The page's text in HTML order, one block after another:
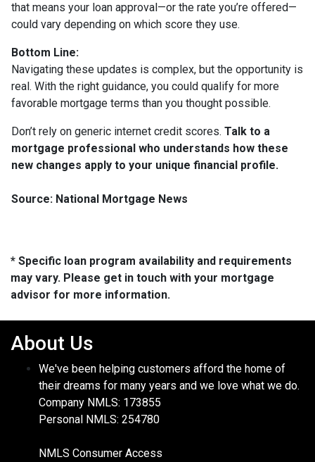
that means your loan approval—or the rate you’re offered—
could vary depending on which score they use.
Bottom Line:
Navigating these updates is complex, but the opportunity is
real. With the right guidance, you could qualify for more
favorable mortgage terms than you thought possible.
Don’t rely on generic internet credit scores. Talk to a
mortgage professional who understands how these
new changes apply to your unique financial profile.
Source: National Mortgage News
* Specific loan program availability and requirements
may vary. Please get in touch with your mortgage
advisor for more information.
About Us
We've been helping customers afford the home of
their dreams for many years and we love what we do.
Company NMLS: 173855
Personal NMLS: 254780
NMLS Consumer Access